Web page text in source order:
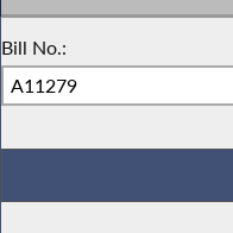
Bill No.: